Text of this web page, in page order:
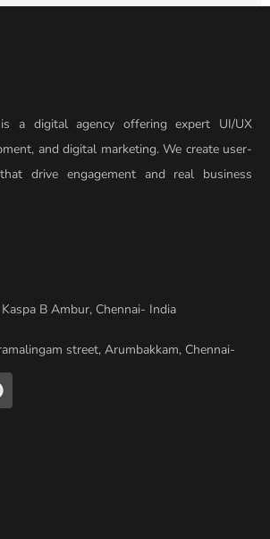
a digital agency offering expert UI/UX
and digital marketing. We create user-
drive engagement and real business
B Ambur, Chennai- India
street, Arumbakkam, Chennai-